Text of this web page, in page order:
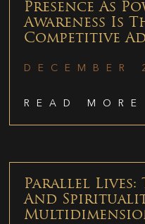
Presence As
Awareness Is
Competitive
READ
Parallel Lives:
And